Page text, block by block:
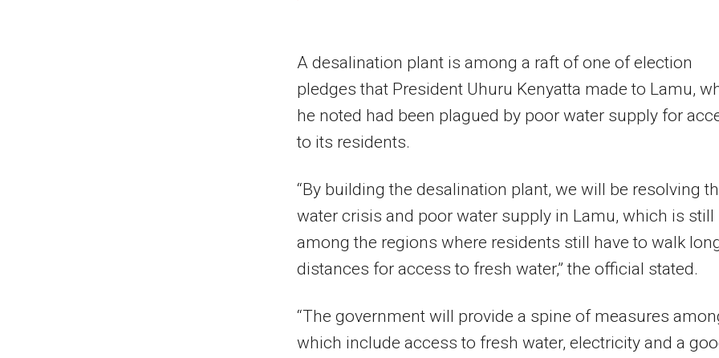
A desalination plant is among a raft of one of election
pledges that President Uhuru Kenyatta made to Lamu,
he noted had been plagued by poor water supply for
to its residents.
“By building the desalination plant, we will be resolving
water crisis and poor water supply in Lamu, which is still
among the regions where residents still have to walk
distances for access to fresh water,” the official stated.
“The government will provide a spine of measures
which include access to fresh water, electricity and a